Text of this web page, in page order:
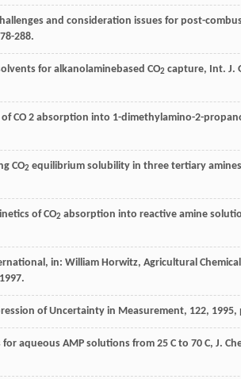
and consideration issues for post-
288.
for alkanolaminebased CO2 capture, Int. J.
CO2 absorption into 1-dimethylamino-2-
CO2 equilibrium solubility in three tertiary
of CO2 absorption into reactive amine
in: William Horwitz, Agricultural
of Uncertainty in Measurement, 122, 1995,
aqueous AMP solutions from 25 C to 70 C, J.